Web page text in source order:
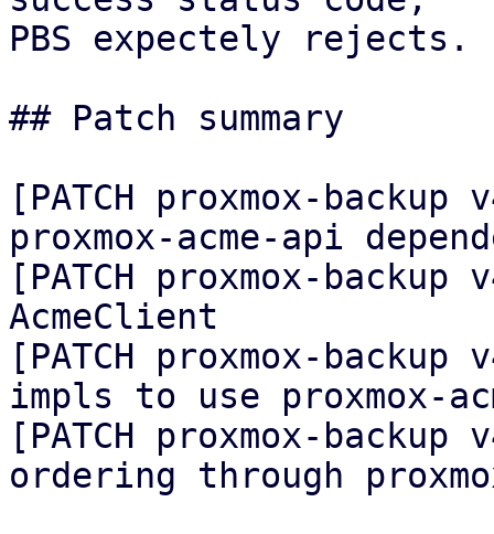
PBS expectely rejects.
## Patch summary
[PATCH proxmox-
proxmox-acme-api
[PATCH proxmox-
AcmeClient
[PATCH proxmox-
impls to use proxmox-
[PATCH proxmox-
ordering through